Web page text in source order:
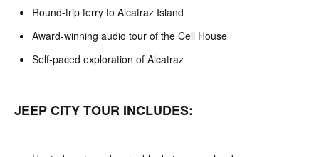
Round-trip ferry to Alcatraz Island
Award-winning audio tour of the Cell House
Self-paced exploration of Alcatraz
JEEP CITY TOUR INCLUDES: